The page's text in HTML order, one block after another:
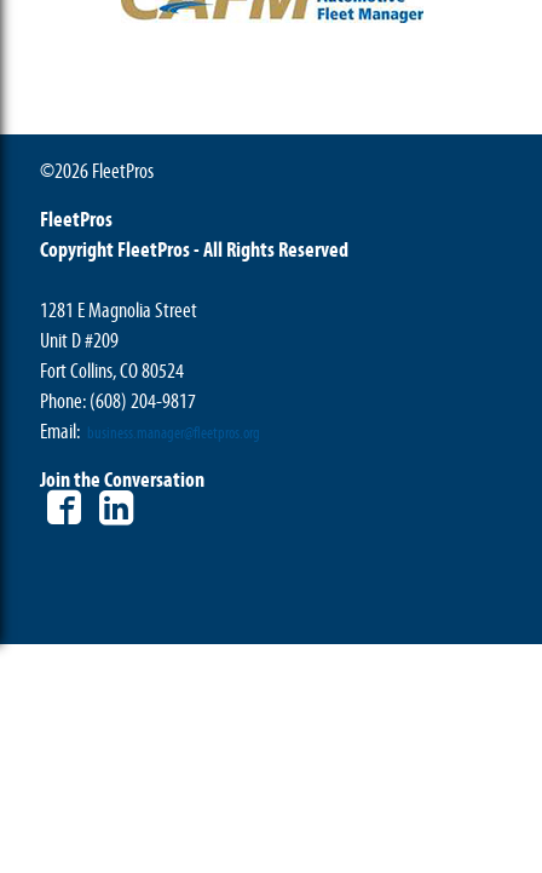
©2026 FleetPros
FleetPros
Copyright FleetPros - All Rights Reserved
1281 E Magnolia Street
Unit D #209
Fort Collins, CO 80524
Phone: (608) 204-9817
Email: business.manager@fleetpros.org
Join the Conversation